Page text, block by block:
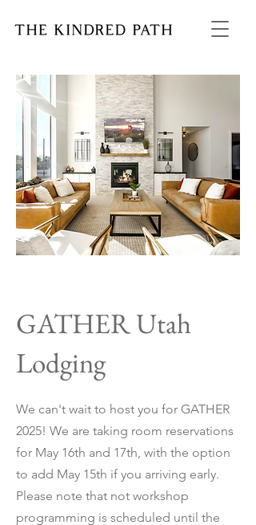
GATHER Utah
Lodging
We can't wait to host you for GATHER
2025! We are taking room reservations
for May 16th and 17th, with the option
to add May 15th if you arriving early.
Please note that not workshop
programming is scheduled until the